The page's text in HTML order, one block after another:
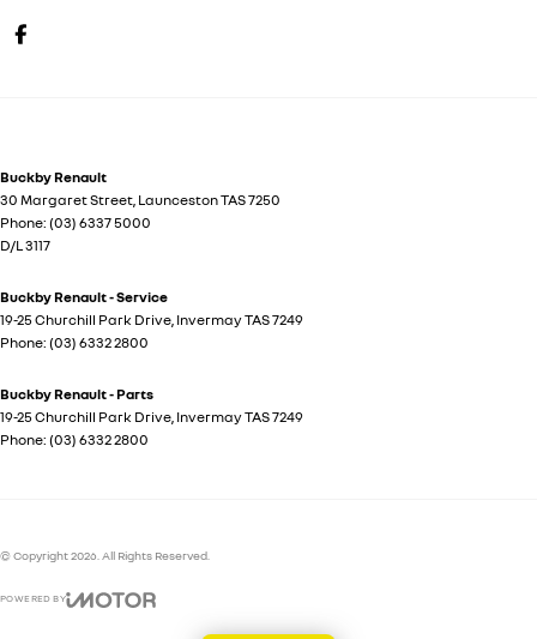
Buckby Renault
30 Margaret Street LauncestonTAS7250
Phone: (03) 6337 5000
D/L 3117
Buckby Renault - Service
19-25 Churchill Park Drive InvermayTAS7249
Phone: (03) 6332 2800
Buckby Renault - Parts
19-25 Churchill Park Drive InvermayTAS7249
Phone: (03) 6332 2800
© Copyright2026 . All Rights Reserved.
POWERED BY